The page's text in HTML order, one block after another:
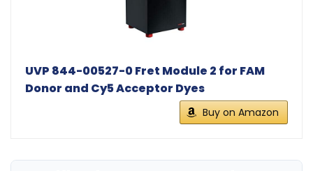
UVP 844-00527-0 Fret Module 2 for FAM
Donor and Cy5 Acceptor Dyes
Buy on Amazon